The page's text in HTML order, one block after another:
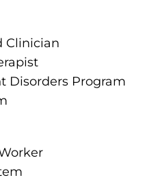
Clinician
Disorders Program